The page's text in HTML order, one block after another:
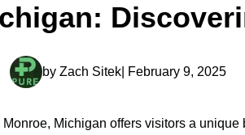
by Zach Sitek| February 9, 2025
Michigan offers visitors a